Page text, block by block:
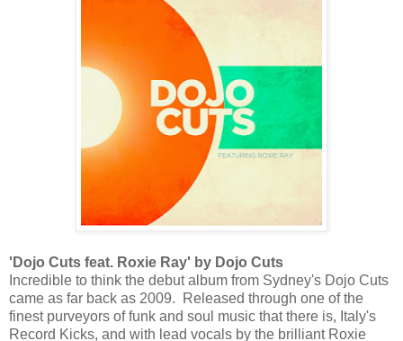
'Dojo Cuts feat. Roxie Ray' by Dojo Cuts
Incredible to think the debut album from Sydney's Dojo Cuts
came as far back as 2009. Released through one of the
finest purveyors of funk and soul music that there is, Italy's
Record Kicks, and with lead vocals by the brilliant Roxie